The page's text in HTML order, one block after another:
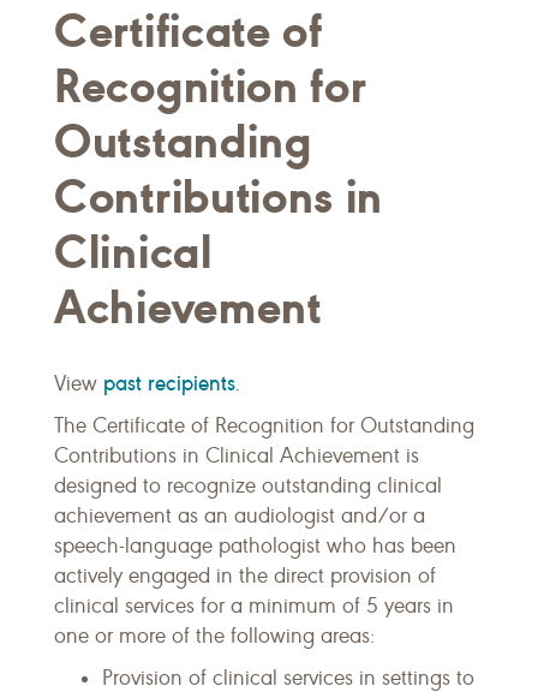
query
here
Certificate of
Recognition for
Outstanding
Contributions in
Clinical
Achievement
View past recipients.
The Certificate of Recognition for Outstanding
Contributions in Clinical Achievement is
designed to recognize outstanding clinical
achievement as an audiologist and/or a
speech-language pathologist who has been
actively engaged in the direct provision of
clinical services for a minimum of 5 years in
one or more of the following areas:
Provision of clinical services in settings to